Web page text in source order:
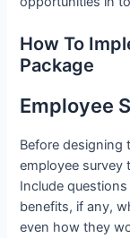
How To
Package
Employee
Before designing
employee survey
Include
benefits, if any,
even how they